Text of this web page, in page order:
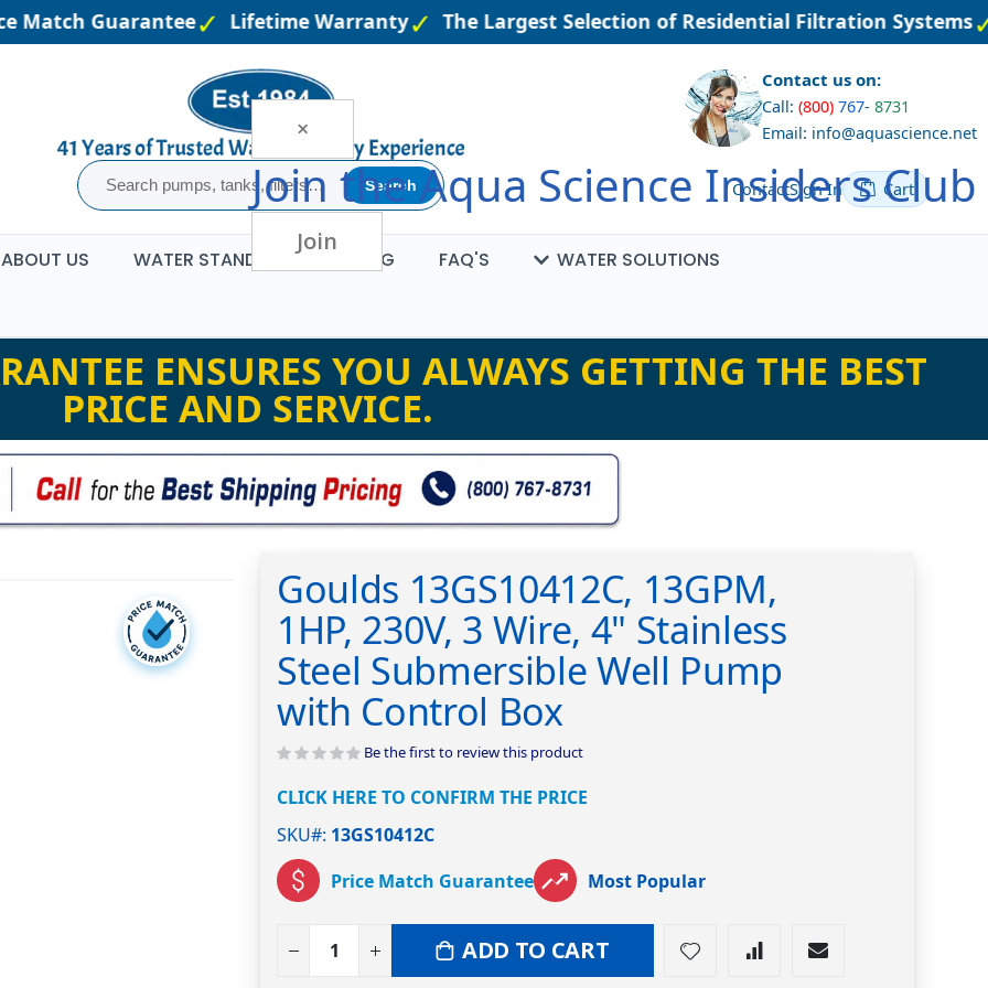
×
Join theAqua Science Insiders Club
Join
Guarantee Lifetime Warranty The Largest Selection of Residential Filtration Systems
Search
Contact us on:
Call: (800) 767- 8731
Email: info@aquascience.net
ContactSign In Cart
ABOUT US WATER STANDARDS BLOG FAQ'S
WATER SOLUTIONS
ENSURES YOU ALWAYS GETTING THE BEST
PRICE AND SERVICE.
Goulds 13GS10412C, 13GPM,
1HP, 230V, 3 Wire, 4" Stainless
Steel Submersible Well Pump
with Control Box
Be the first to review this product
CLICK HERE TO CONFIRM THE PRICE
SKU# 13GS10412C
Price Match Guarantee
Most Popular
ADD TO CART